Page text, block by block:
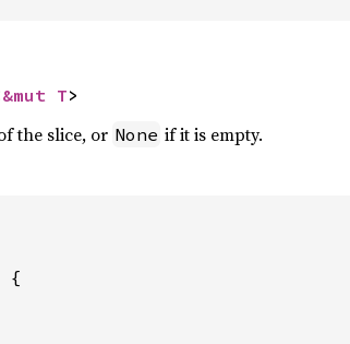
&mut T>
the slice, or None if it is empty.
{